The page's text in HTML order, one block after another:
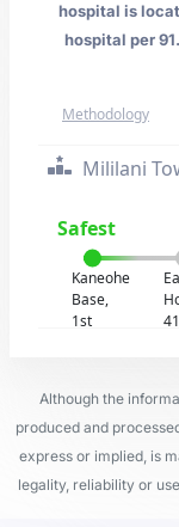
hospital is
hospital per
Methodology
Mililani
Safest
Kaneohe
Base,
1st
Although the
produced and
express or implied, is
legality, reliability or